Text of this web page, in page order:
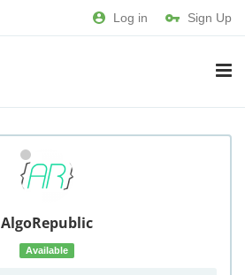
Log in Sign Up
AlgoRepublic
Available